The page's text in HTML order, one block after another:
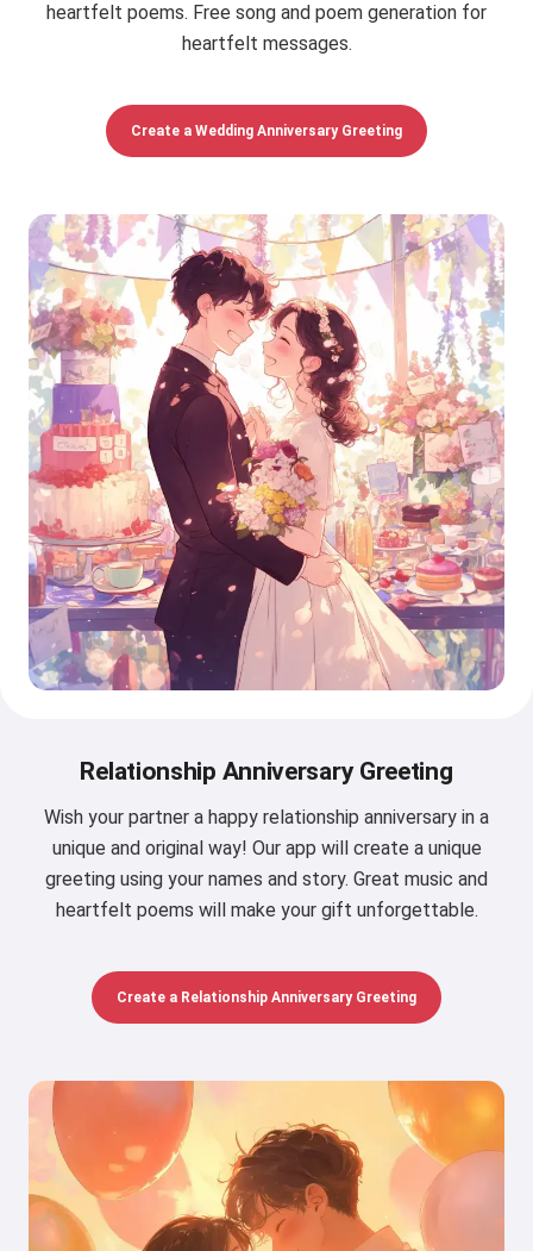
heartfelt poems. Free song and poem generation for
heartfelt messages.
Create a Wedding Anniversary Greeting
Relationship Anniversary Greeting
Wish your partner a happy relationship anniversary in a
unique and original way! Our app will create a unique
greeting using your names and story. Great music and
heartfelt poems will make your gift unforgettable.
Create a Relationship Anniversary Greeting